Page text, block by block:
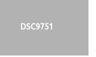
DSC9751